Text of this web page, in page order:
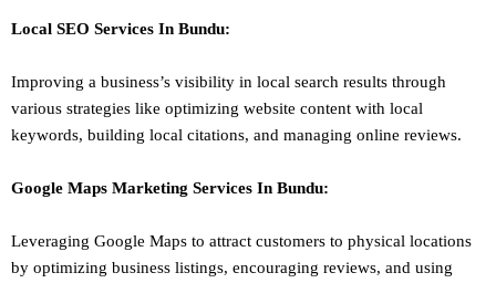
Local SEO Services In Bundu:
Improving a business’s visibility in local search results through
various strategies like optimizing website content with local
keywords, building local citations, and managing online reviews.
Google Maps Marketing Services In Bundu:
Leveraging Google Maps to attract customers to physical locations
by optimizing business listings, encouraging reviews, and using